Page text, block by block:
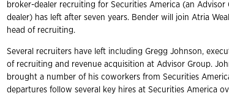
broker-dealer recruiting for Securities America (an Advisor
dealer) has left after seven years. Bender will join Atria
head of recruiting.
Several recruiters have left including Gregg Johnson,
of recruiting and revenue acquisition at Advisor Group.
brought a number of his coworkers from Securities
departures follow several key hires at Securities America